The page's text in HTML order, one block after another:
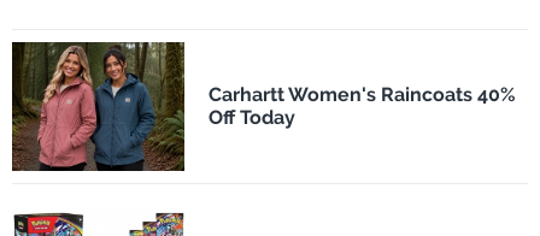
Carhartt Women's Raincoats 40%
Off Today